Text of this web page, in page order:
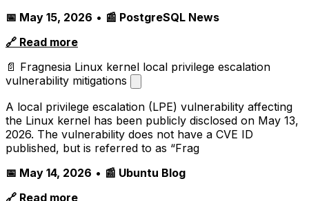
📅 May 15, 2026 • 📰 PostgreSQL News
🔗 Read more
📄 Fragnesia Linux kernel local privilege escalation
vulnerability mitigations
A local privilege escalation (LPE) vulnerability affecting
the Linux kernel has been publicly disclosed on May 13,
2026. The vulnerability does not have a CVE ID
published, but is referred to as “Frag
📅 May 14, 2026 • 📰 Ubuntu Blog
🔗 Read more